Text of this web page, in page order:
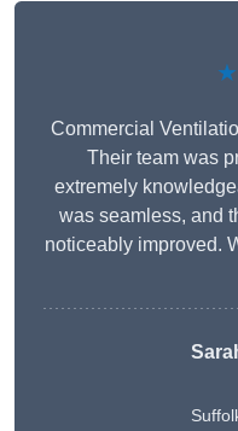
Commercial
Their team was
extremely
was seamless, and
noticeably improved.